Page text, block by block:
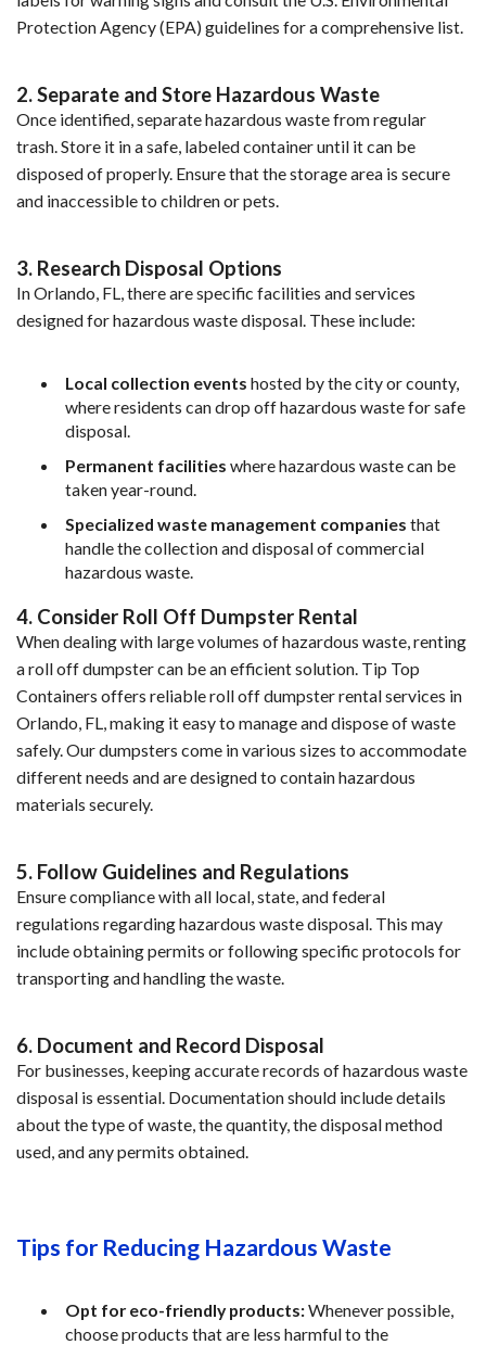
Protection Agency (EPA) guidelines for a comprehensive list.
2. Separate and Store Hazardous Waste
Once identified, separate hazardous waste from regular
trash. Store it in a safe, labeled container until it can be
disposed of properly. Ensure that the storage area is secure
and inaccessible to children or pets.
3. Research Disposal Options
In Orlando, FL, there are specific facilities and services
designed for hazardous waste disposal. These include:
Local collection events hosted by the city or county,
where residents can drop off hazardous waste for safe
disposal.
Permanent facilities where hazardous waste can be
taken year-round.
Specialized waste management companies that
handle the collection and disposal of commercial
hazardous waste.
4. Consider Roll Off Dumpster Rental
When dealing with large volumes of hazardous waste, renting
a roll off dumpster can be an efficient solution. Tip Top
Containers offers reliable roll off dumpster rental services in
Orlando, FL, making it easy to manage and dispose of waste
safely. Our dumpsters come in various sizes to accommodate
different needs and are designed to contain hazardous
materials securely.
5. Follow Guidelines and Regulations
Ensure compliance with all local, state, and federal
regulations regarding hazardous waste disposal. This may
include obtaining permits or following specific protocols for
transporting and handling the waste.
6. Document and Record Disposal
For businesses, keeping accurate records of hazardous waste
disposal is essential. Documentation should include details
about the type of waste, the quantity, the disposal method
used, and any permits obtained.
Tips for Reducing Hazardous Waste
Opt for eco-friendly products: Whenever possible,
choose products that are less harmful to the